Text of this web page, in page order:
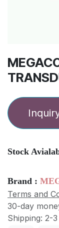
Stock
Brand :
Terms and
30-day
Shipping: 2-